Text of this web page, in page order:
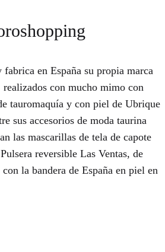
en España su propia marca
con mucho mimo con
tauromaquía y con piel de Ubrique
sus accesorios de moda taurina
las mascarillas de tela de capote
reversible Las Ventas, de
la bandera de España en piel en